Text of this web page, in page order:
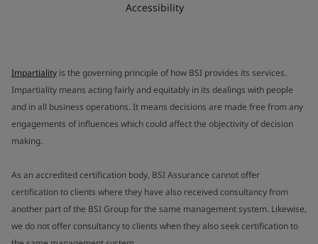
Accessibility
Impartiality is the governing principle of how BSI provides its services.
Impartiality means acting fairly and equitably in its dealings with people
and in all business operations. It means decisions are made free from any
engagements of influences which could affect the objectivity of decision
making.
As an accredited certification body, BSI Assurance cannot offer
certification to clients where they have also received consultancy from
another part of the BSI Group for the same management system. Likewise,
we do not offer consultancy to clients when they also seek certification to